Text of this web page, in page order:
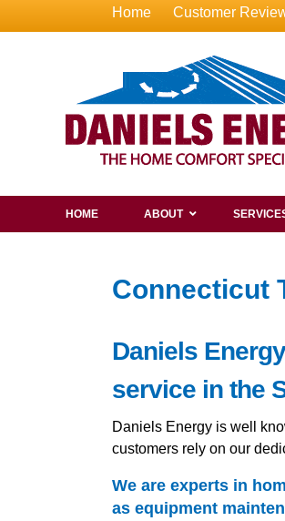
Home Customer
HOME ABOUT
Connecticut
Daniels
service in the
Daniels Energy is well
customers rely on our
We are experts in
as equipment